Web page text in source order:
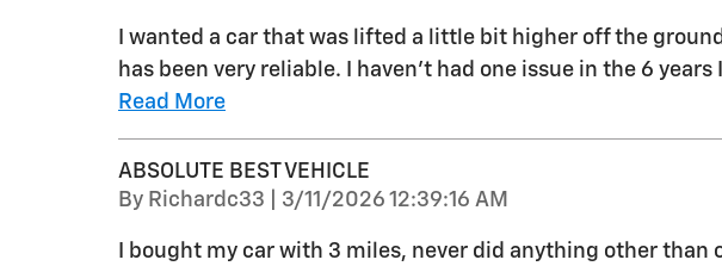
I wanted a car that was lifted a little bit higher off the
has been very reliable. I haven’t had one issue in the 6 years
Read More
ABSOLUTE BEST VEHICLE
By Richardc33 on
3/11/2026 12:39:16 AM
I bought my car with 3 miles, never did anything other than